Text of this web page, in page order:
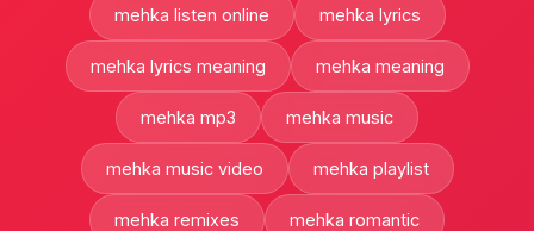
mehka listen online mehka lyrics
mehka lyrics meaning mehka meaning
mehka mp3 mehka music
mehka music video mehka playlist
mehka remixes mehka romantic